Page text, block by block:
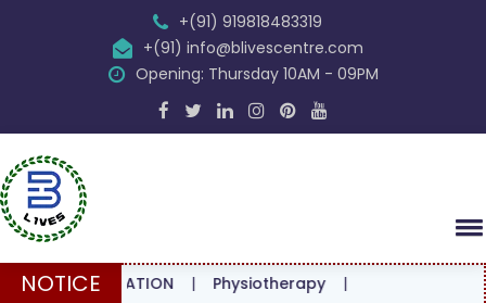
+(91) 919818483319
+(91) info@blivescentre.com
Opening: Thursday 10AM - 09PM
NOTICE|Physiotherapy|